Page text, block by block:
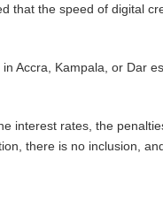
that the speed of digital
Accra, Kampala, or Dar
interest rates, the
there is no inclusion,